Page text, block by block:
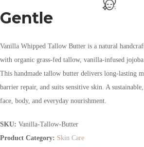
Gentle
Vanilla Whipped Tallow Butter is a natural
with organic grass-fed tallow, vanilla-infused
This handmade tallow butter delivers long-lasting
barrier repair, and suits sensitive skin. A
face, body, and everyday nourishment.
SKU: Vanilla-Tallow-Butter
Product Category: Skin Care